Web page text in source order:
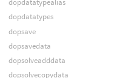
dopdatatypealias
dopdatatypes
dopsave
dopsavedata
dopsolveadddata
dopsolvecopydata